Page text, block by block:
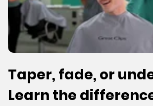
Taper, fade, or
Learn the